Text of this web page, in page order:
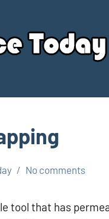
No comments
tool that has